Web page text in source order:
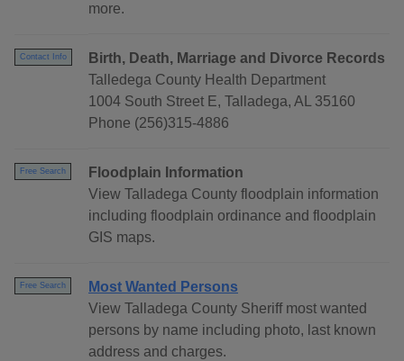
more.
Contact Info
Birth, Death, Marriage and Divorce Records
Talledega County Health Department
1004 South Street E, Talladega, AL 35160
Phone (256)315-4886
Free Search
Floodplain Information
View Talladega County floodplain information
including floodplain ordinance and floodplain
GIS maps.
Free Search
Most Wanted Persons
View Talladega County Sheriff most wanted
persons by name including photo, last known
address and charges.